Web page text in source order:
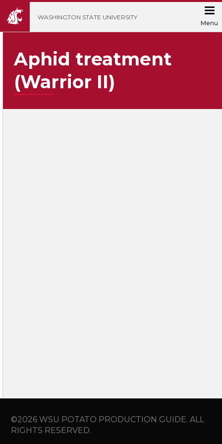
WASHINGTON STATE UNIVERSITY
Menu
Aphid treatment
(Warrior II)
©2026 WSU POTATO PRODUCTION GUIDE. ALL
RIGHTS RESERVED.